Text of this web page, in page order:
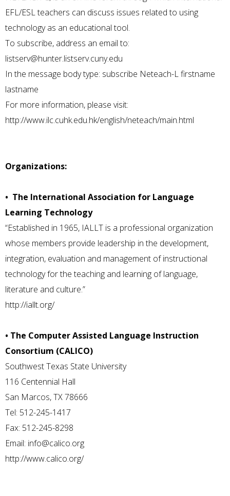
EFL/ESL teachers can discuss issues related to using
technology as an educational tool.
To subscribe, address an email to:
listserv@hunter.listserv.cuny.edu
In the message body type: subscribe Neteach-L firstname
lastname
For more information, please visit:
http://www.ilc.cuhk.edu.hk/english/neteach/main.html
Organizations:
• The International Association for Language
Learning Technology
“Established in 1965, IALLT is a professional organization
whose members provide leadership in the development,
integration, evaluation and management of instructional
technology for the teaching and learning of language,
literature and culture.”
http://iallt.org/
• The Computer Assisted Language Instruction
Consortium (CALICO)
Southwest Texas State University
116 Centennial Hall
San Marcos, TX 78666
Tel: 512-245-1417
Fax: 512-245-8298
Email: info@calico.org
http://www.calico.org/